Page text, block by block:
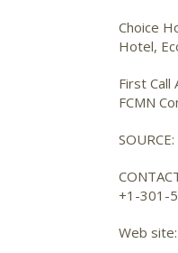
Choice
Hotel,
First Call
FCMN
+1-301-
Web site: